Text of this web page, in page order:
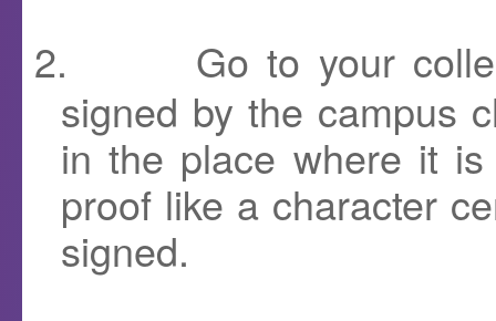
2.
Go to your
signed by the campus
in the place where it
proof like a character
signed.